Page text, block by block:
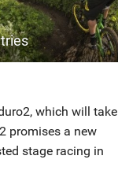
which will take
promises a new
stage racing in